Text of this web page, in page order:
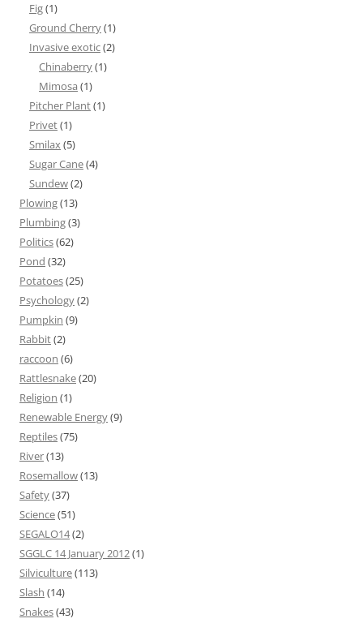
Fig(1)
Ground Cherry(1)
Invasive exotic(2)
Chinaberry(1)
Mimosa (1)
Pitcher Plant(1)
Privet(1)
Smilax(5)
Sugar Cane(4)
Sundew(2)
Plowing(13)
Plumbing(3)
Politics(62)
Pond (32)
Potatoes(25)
Psychology(2)
Pumpkin (9)
Rabbit(2)
raccoon (6)
Rattlesnake(20)
Religion (1)
Renewable Energy(9)
Reptiles(75)
River(13)
Rosemallow(13)
Safety(37)
Science(51)
SEGALO14(2)
SGGLC 14 January 2012(1)
Silviculture(113)
Slash (14)
Snakes(43)